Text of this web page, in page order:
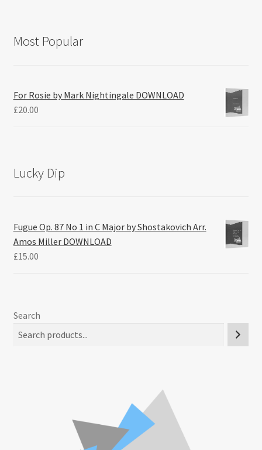
Most Popular
For Rosie by Mark Nightingale DOWNLOAD
£20.00
Lucky Dip
Fugue Op. 87 No 1 in C Major by Shostakovich Arr.
Amos Miller DOWNLOAD
£15.00
Search